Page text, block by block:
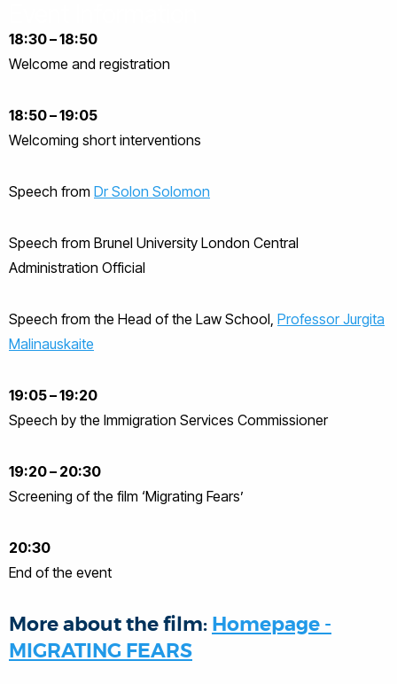
18:30 – 18:50
Welcome and registration
18:50 – 19:05
Welcoming short interventions
Speech from Dr Solon Solomon
Speech from Brunel University London Central
Administration Official
Speech from the Head of the Law School, Professor Jurgita
Malinauskaite
19:05 – 19:20
Speech by the Immigration Services Commissioner
19:20 – 20:30
Screening of the film ‘Migrating Fears’
20:30
End of the event
More about the film: Homepage -
MIGRATING FEARS